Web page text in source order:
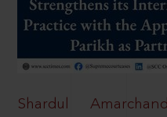
Shardul